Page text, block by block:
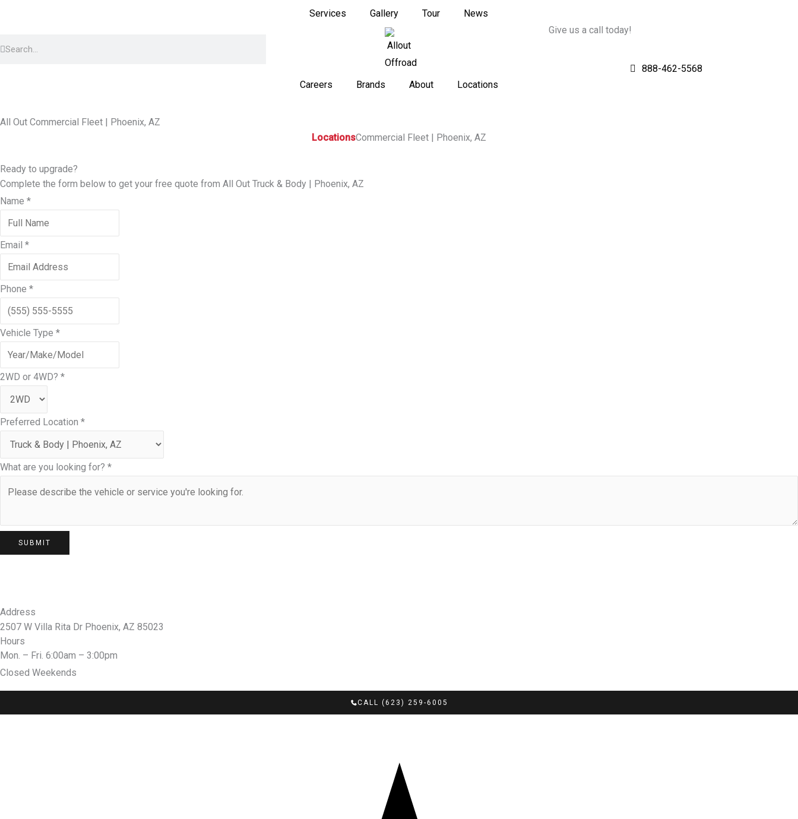
Services Gallery Tour News
Careers Brands About Locations
Give us a call today!
888-462-5568
All Out Commercial Fleet | Phoenix, AZ
LocationsCommercial Fleet | Phoenix, AZ
Ready to upgrade?
Complete the form below to get your free quote from All Out Truck & Body | Phoenix, AZ
Name *
Email *
Phone *
Vehicle Type *
2WD or 4WD? *
Preferred Location *
What are you looking for? *
SUBMIT
Address
2507 W Villa Rita Dr Phoenix, AZ 85023
Hours
Mon. – Fri. 6:00am – 3:00pm
Closed Weekends
CALL (623) 259-6005